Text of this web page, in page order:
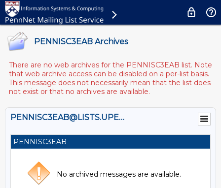
PENNISC3EAB Archives
There are no web archives for the PENNISC3EAB list. Note
that web archive access can be disabled on a per-list basis.
This message does not necessarily mean that the list does
not exist or that no archives are available.
PENNISC3EAB@LISTS.UPENN.EDU
PENNISC3EAB
No archived messages are available.